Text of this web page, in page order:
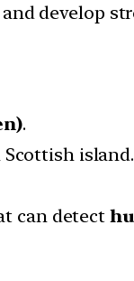
develop
.
Scottish island.
can detect